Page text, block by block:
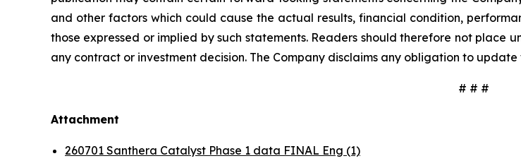
and other factors which could cause the actual results, financial condition,
those expressed or implied by such statements. Readers should therefore not place
any contract or investment decision. The Company disclaims any obligation to
# # #
Attachment
260701 Santhera Catalyst Phase 1 data FINAL Eng (1)